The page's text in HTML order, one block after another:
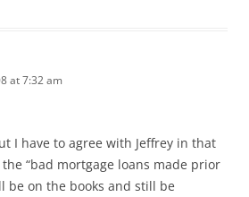
at 7:32 am
I have to agree with Jeffrey in that
the “bad mortgage loans made prior
be on the books and still be